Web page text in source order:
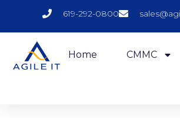
619-292-0800
Home CMMC